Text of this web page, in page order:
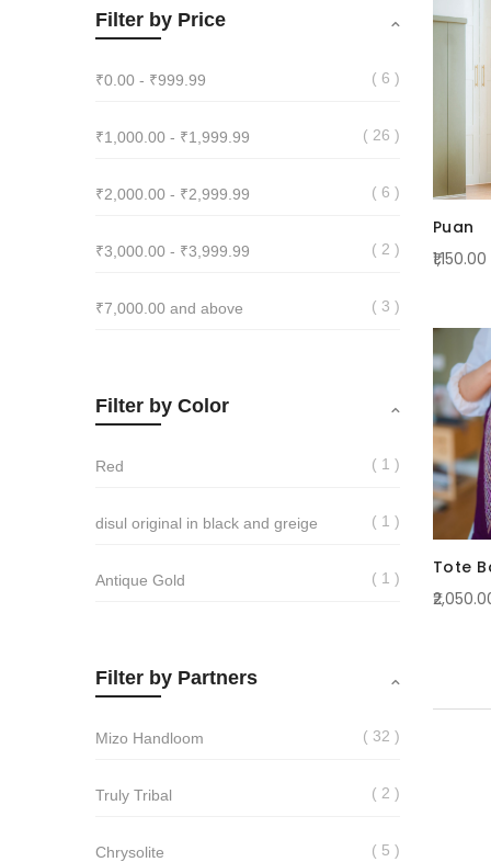
Puan
₹1,150.00
Tote
Filter by Price
₹0.00 - ₹999.99 6
₹1,000.00 - ₹1,999.99 26
₹2,000.00 - ₹2,999.99 6
₹3,000.00 - ₹3,999.99 2
₹7,000.00 and above 3
Filter by Color
Red 1
disul original in black and greige 1
Antique Gold 1
Filter by Partners
Mizo Handloom 32
Truly Tribal 2
Chrysolite 5